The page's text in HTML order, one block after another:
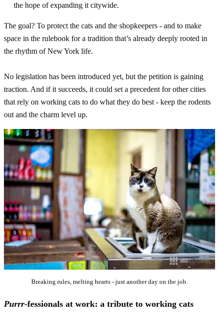
the hope of expanding it citywide.
The goal? To protect the cats and the shopkeepers - and to make
space in the rulebook for a tradition that’s already deeply rooted in
the rhythm of New York life.
No legislation has been introduced yet, but the petition is gaining
traction. And if it succeeds, it could set a precedent for other cities
that rely on working cats to do what they do best - keep the rodents
out and the charm level up.
Breaking rules, melting hearts - just another day on the job.
Purrr-fessionals at work: a tribute to working cats